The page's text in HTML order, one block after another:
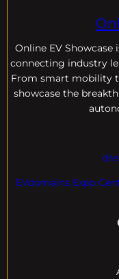
Online EV Showcase
connecting industry
From smart mobility
showcase the
EVdomains Expo